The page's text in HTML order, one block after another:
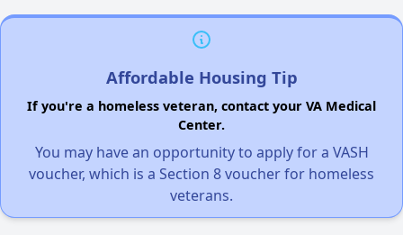
Affordable Housing Tip
If you're a homeless veteran, contact your VA Medical
Center.
You may have an opportunity to apply for a VASH
voucher, which is a Section 8 voucher for homeless
veterans.